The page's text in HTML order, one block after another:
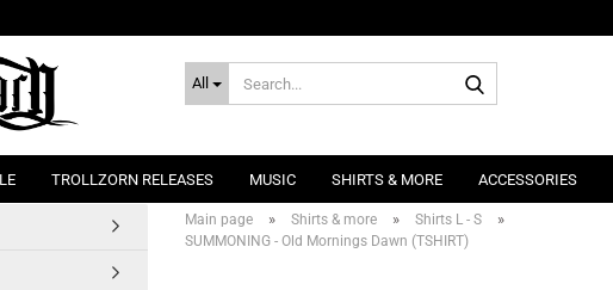
All
TROLLZORN RELEASES MUSIC SHIRTS & MORE ACCESSORIES
Main page » Shirts & more » Shirts L - S »
SUMMONING - Old Mornings Dawn (TSHIRT)